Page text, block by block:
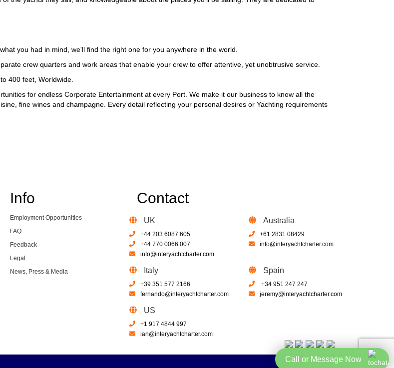
you had in mind, we'll find the right one for you anywhere in the world.
crew quarters and work areas that enable your crew to offer attentive, yet unobtrusive service.
400 feet, Worldwide.
for endless Corporate Entertainment at every Port. We make it our business to know all the
fine wines and champagne. Every detail reflecting your personal desires or Yachting requirements
Info
Employment Opportunities
FAQ
Feedback
Legal
News, Press & Media
Contact
UK
+44 203 6087 605
+44 770 0066 007
info@interyachtcharter.com
Australia
+61 2831 08429
info@interyachtcharter.com
Italy
+39 351 577 2166
fernando@interyachtcharter.com
Spain
+34 951 247 247
jeremy@interyachtcharter.com
US
+1 917 4844 997
ian@interyachtcharter.com
Call or Message Now